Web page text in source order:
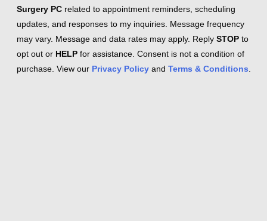
Surgery PC related to appointment reminders, scheduling
updates, and responses to my inquiries. Message frequency
may vary. Message and data rates may apply. Reply STOP to
opt out or HELP for assistance. Consent is not a condition of
purchase. View our Privacy Policy and Terms & Conditions